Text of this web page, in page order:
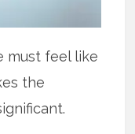
must feel like
the